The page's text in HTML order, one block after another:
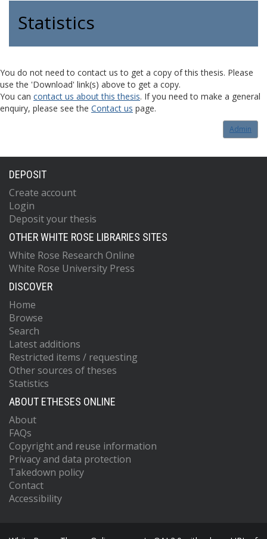
Statistics
You do not need to contact us to get a copy of this thesis. Please
use the 'Download' link(s) above to get a copy.
You can contact us about this thesis. If you need to make a general
enquiry, please see the Contact us page.
Admin
DEPOSIT
Create account
Login
Deposit your thesis
OTHER WHITE ROSE LIBRARIES SITES
White Rose Research Online
White Rose University Press
DISCOVER
Home
Browse
Search
Latest additions
Restricted items / requesting
Other sources of theses
Statistics
ABOUT ETHESES ONLINE
About
FAQs
Copyright and reuse information
Privacy and data protection
Takedown policy
Contact
Accessibility